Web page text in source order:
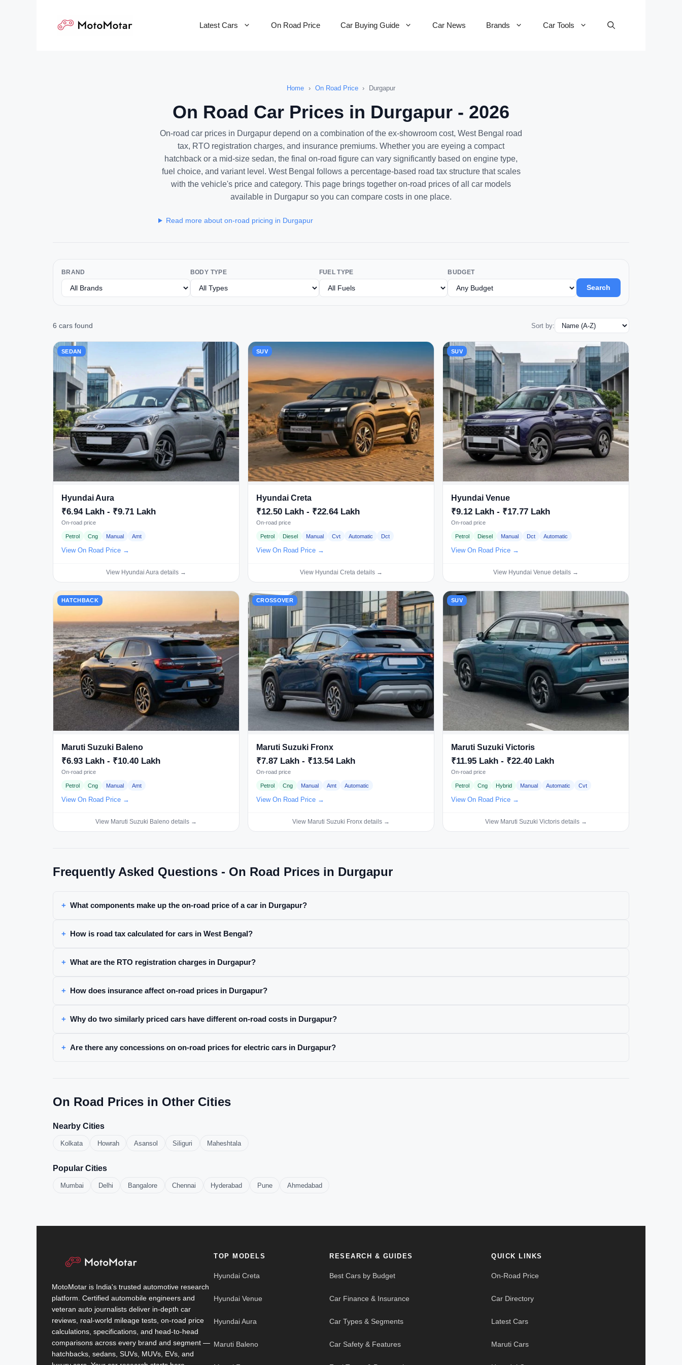
Latest Cars On Road Price Car Buying Guide Car News Brands Car Tools
Home › On Road Price › Durgapur
On Road Car Prices in Durgapur - 2026
On-road car prices in Durgapur depend on a combination of the ex-showroom cost, West Bengal road
tax, RTO registration charges, and insurance premiums. Whether you are eyeing a compact
hatchback or a mid-size sedan, the final on-road figure can vary significantly based on engine type,
fuel choice, and variant level. West Bengal follows a percentage-based road tax structure that scales
with the vehicle's price and category. This page brings together on-road prices of all car models
available in Durgapur so you can compare costs in one place.
Read more about on-road pricing in Durgapur
BRAND BODY TYPE FUEL TYPE BUDGET
Search
6 cars found Sort by:
SEDAN
Hyundai Aura
₹6.94 Lakh - ₹9.71 Lakh
On-road price
Petrol Cng Manual Amt
View On Road Price →
View Hyundai Aura details →
SUV
Hyundai Creta
₹12.50 Lakh - ₹22.64 Lakh
On-road price
Petrol Diesel Manual Cvt Automatic Dct
View On Road Price →
View Hyundai Creta details →
SUV
Hyundai Venue
₹9.12 Lakh - ₹17.77 Lakh
On-road price
Petrol Diesel Manual Dct Automatic
View On Road Price →
View Hyundai Venue details →
HATCHBACK
Maruti Suzuki Baleno
₹6.93 Lakh - ₹10.40 Lakh
On-road price
Petrol Cng Manual Amt
View On Road Price →
View Maruti Suzuki Baleno details →
CROSSOVER
Maruti Suzuki Fronx
₹7.87 Lakh - ₹13.54 Lakh
On-road price
Petrol Cng Manual Amt Automatic
View On Road Price →
View Maruti Suzuki Fronx details →
SUV
Maruti Suzuki Victoris
₹11.95 Lakh - ₹22.40 Lakh
On-road price
Petrol Cng Hybrid Manual Automatic Cvt
View On Road Price →
View Maruti Suzuki Victoris details →
Frequently Asked Questions - On Road Prices in Durgapur
What components make up the on-road price of a car in Durgapur?
How is road tax calculated for cars in West Bengal?
What are the RTO registration charges in Durgapur?
How does insurance affect on-road prices in Durgapur?
Why do two similarly priced cars have different on-road costs in Durgapur?
Are there any concessions on on-road prices for electric cars in Durgapur?
On Road Prices in Other Cities
Nearby Cities
Kolkata Howrah Asansol Siliguri Maheshtala
Popular Cities
Mumbai Delhi Bangalore Chennai Hyderabad Pune Ahmedabad
MotoMotar is India's trusted automotive research
platform. Certified automobile engineers and
veteran auto journalists deliver in-depth car
reviews, real-world mileage tests, on-road price
calculations, specifications, and head-to-head
comparisons across every brand and segment —
hatchbacks, sedans, SUVs, MUVs, EVs, and
TOP MODELS
Hyundai Creta
Hyundai Venue
Hyundai Aura
Maruti Baleno
RESEARCH & GUIDES
Best Cars by Budget
Car Finance & Insurance
Car Types & Segments
Car Safety & Features
QUICK LINKS
On-Road Price
Car Directory
Latest Cars
Maruti Cars